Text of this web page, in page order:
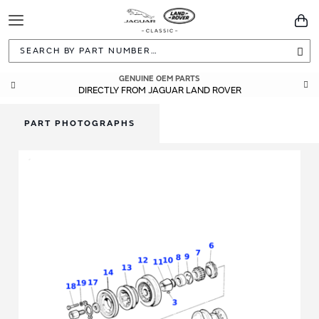
Toggle
Navigation
GENUINE OEM PARTS
DIRECTLY FROM JAGUAR LAND ROVER
PART PHOTOGRAPHS